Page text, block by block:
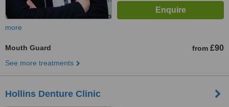
more
Mouth Guard from £90
See more treatments
Hollins Denture Clinic